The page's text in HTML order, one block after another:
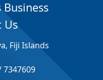
Us
Fiji Islands
7347609